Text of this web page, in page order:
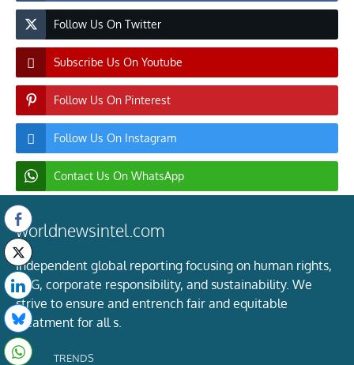
Follow Us On Twitter
Subscribe Us On Youtube
Follow Us On Pinterest
Follow Us On Instagram
Contact Us On WhatsApp
worldnewsintel.com
Independent global reporting focusing on human rights,
ESG, corporate responsibility, and sustainability. We
strive to ensure and entrench fair and equitable
treatment for all s.
TRENDS